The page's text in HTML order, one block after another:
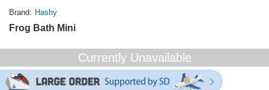
Brand Hashy
Frog Bath Mini
Currently Unavailable